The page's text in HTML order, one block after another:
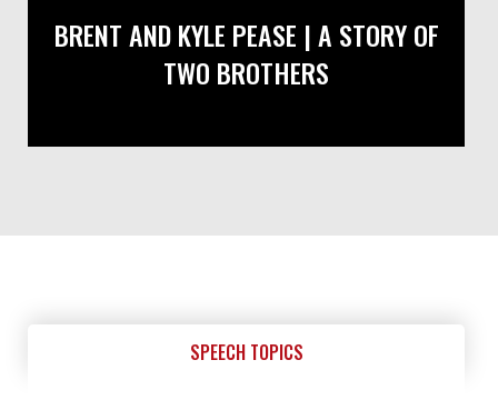
BRENT AND KYLE PEASE | A STORY OF
TWO BROTHERS
SPEECH TOPICS